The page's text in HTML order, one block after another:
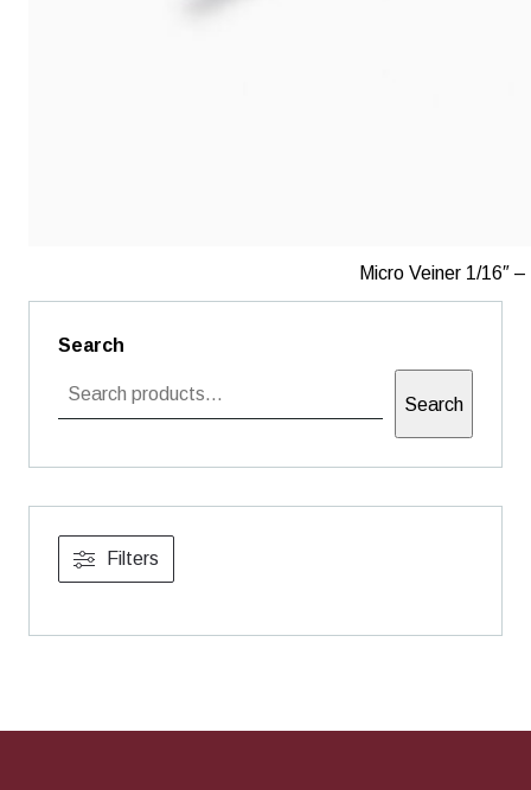
Micro Veiner 1/16″
Search
Search
Filters